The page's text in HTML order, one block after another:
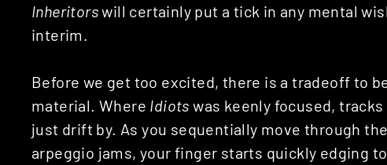
Inheritorswill certainly put a tick in any mental
interim.
Before we get too excited, there is a tradeoff to
material. Where Idiots was keenly focused, tracks
just drift by. As you sequentially move through
arpeggio jams, your finger starts quickly edging